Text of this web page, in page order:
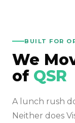
BUILT FOR
We
of QSR
A lunch rush
Neither does